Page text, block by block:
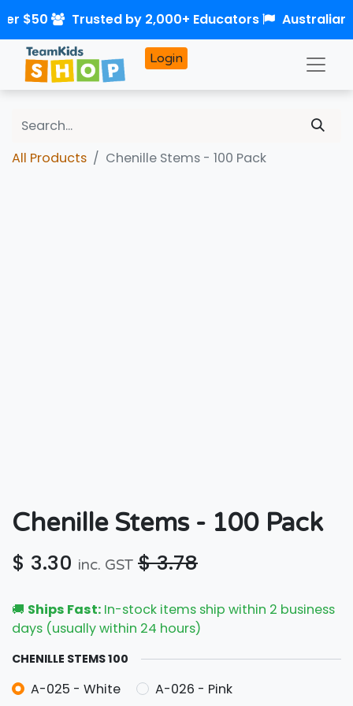
Login
All Products Chenille Stems - 100 Pack
Chenille Stems - 100 Pack
$ 3.30 inc. GST $3.78
🚚 Ships Fast: In-stock items ship within 2 business
days (usually within 24 hours)
CHENILLE STEMS 100
A-025 - White A-026 - Pink
$50 Trusted by 2,000+ Educators Australian